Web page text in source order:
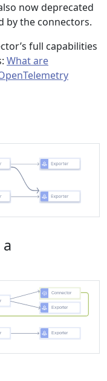
now deprecated
by the connectors.
full capabilities
What are